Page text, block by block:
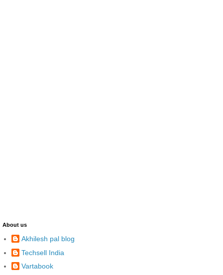
About us
Akhilesh pal blog
Techsell India
Vartabook